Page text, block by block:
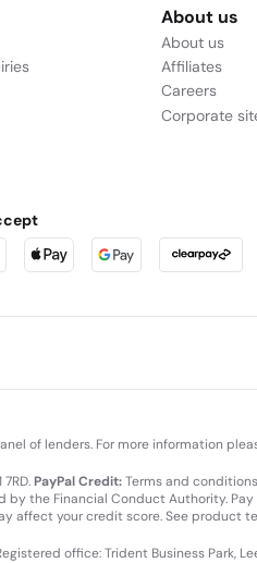
About us
About us
Affiliates
Careers
Corporate
of lenders. For more information
PayPal Credit:Terms and
by the Financial Conduct Authority.
affect your credit score. See product
office: Trident Business Park,